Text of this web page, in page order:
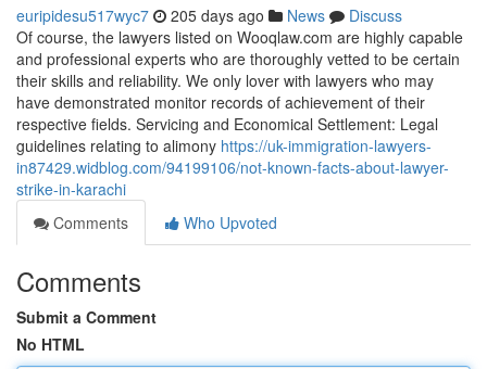
euripidesu517wyc7 205 days ago News
Discuss
Of course, the lawyers listed on Wooqlaw.com are highly capable
and professional experts who are thoroughly vetted to be certain
their skills and reliability. We only lover with lawyers who may
have demonstrated monitor records of achievement of their
respective fields. Servicing and Economical Settlement: Legal
guidelines relating to alimony https://uk-immigration-lawyers-
in87429.widblog.com/94199106/not-known-facts-about-lawyer-
strike-in-karachi
Comments
Who Upvoted
Comments
Submit a Comment
No HTML